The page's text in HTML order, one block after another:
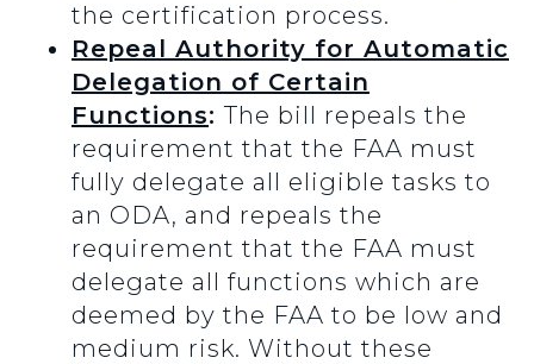
the certification process.
Repeal Authority for Automatic
Delegation of Certain
Functions:The bill repeals the
requirement that the FAA must
fully delegate all eligible tasks to
an ODA, and repeals the
requirement that the FAA must
delegate all functions which are
deemed by the FAA to be low and
medium risk. Without these